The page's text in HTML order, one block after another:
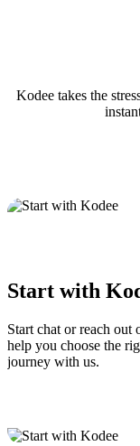
Kodee takes the
Start with
Start chat or reach out
help you choose the
journey with us.